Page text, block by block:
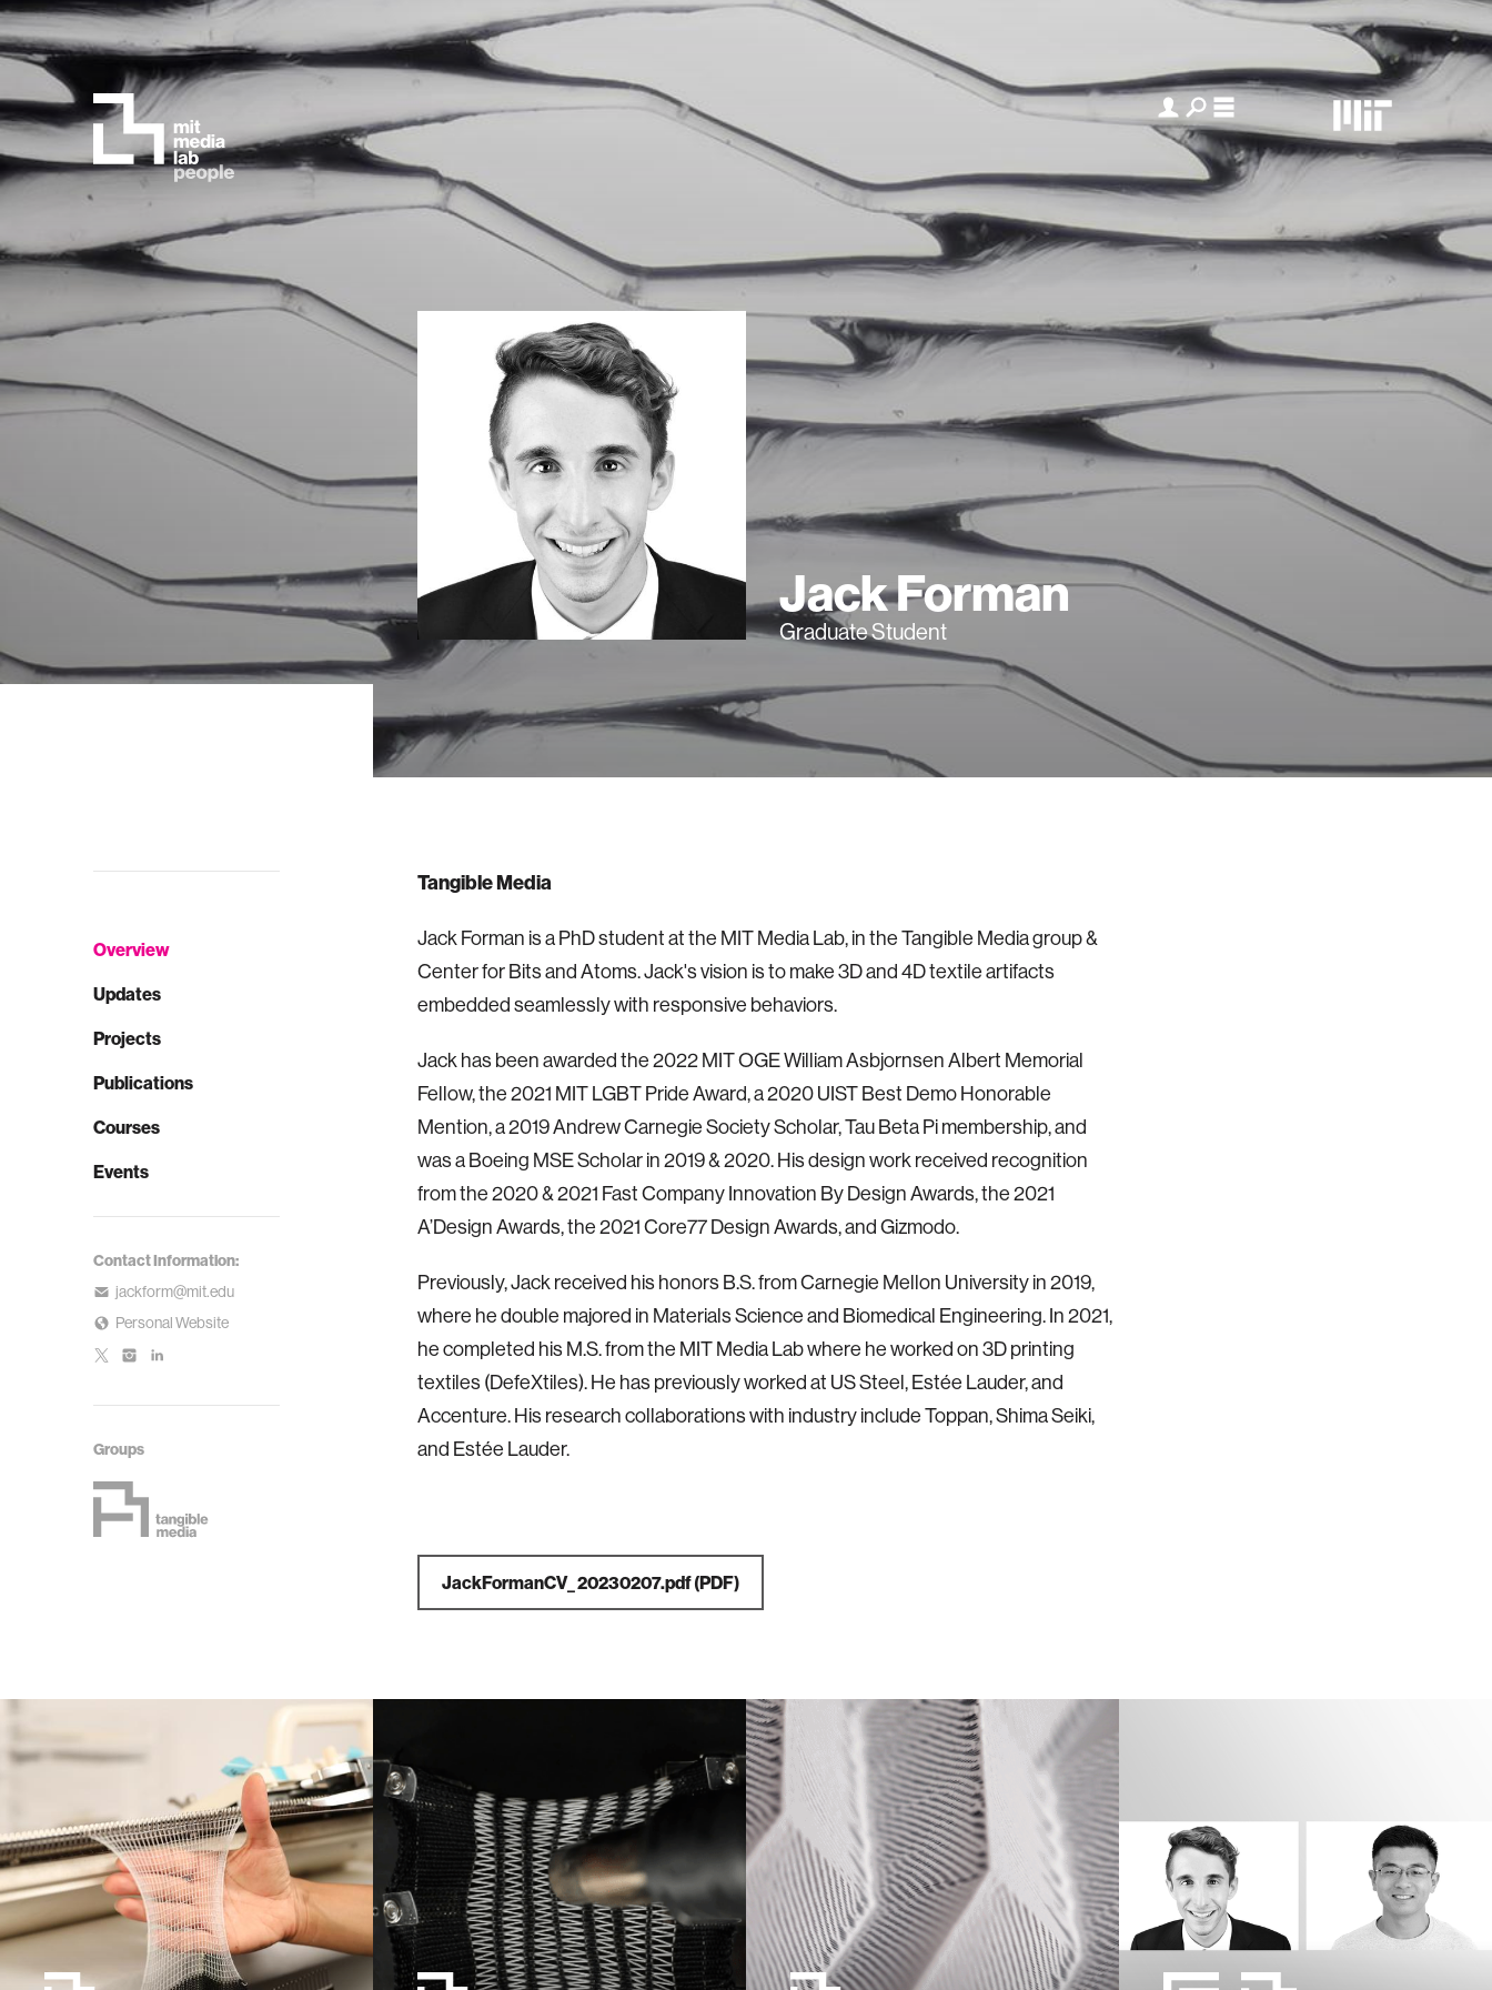
Jack Forman
Graduate Student
Overview
Updates
Projects
Publications
Courses
Events
Contact Information:
jackform@mit.edu
Personal Website
Groups
Tangible Media
Jack Forman is a PhD student at the MIT Media Lab, in the Tangible Media group &
Center for Bits and Atoms. Jack's vision is to make 3D and 4D textile artifacts
embedded seamlessly with responsive behaviors.
Jack has been awarded the 2022 MIT OGE William Asbjornsen Albert Memorial
Fellow, the 2021 MIT LGBT Pride Award, a 2020 UIST Best Demo Honorable
Mention, a 2019 Andrew Carnegie Society Scholar, Tau Beta Pi membership, and
was a Boeing MSE Scholar in 2019 & 2020. His design work received recognition
from the 2020 & 2021 Fast Company Innovation By Design Awards, the 2021
A’Design Awards, the 2021 Core77 Design Awards, and Gizmodo.
Previously, Jack received his honors B.S. from Carnegie Mellon University in 2019,
where he double majored in Materials Science and Biomedical Engineering. In 2021,
he completed his M.S. from the MIT Media Lab where he worked on 3D printing
textiles (DefeXtiles). He has previously worked at US Steel, Estée Lauder, and
Accenture. His research collaborations with industry include Toppan, Shima Seiki,
and Estée Lauder.
JackFormanCV_ 20230207.pdf(PDF)